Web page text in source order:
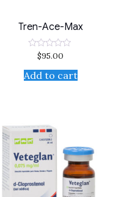
Tren-Ace-Max
Rated
out
of
$95.00
Add to cart